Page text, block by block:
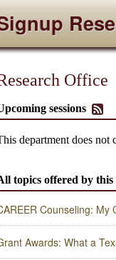
Office
sessions
department does not
topics offered by
Counseling: My
Awards: What a